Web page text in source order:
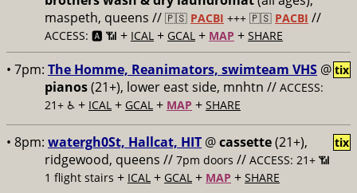
maspeth, queens // 🇵🇸 PACBI +++ 🇵🇸 PACBI //
ACCESS: 🅰️ 📶 + ICAL + GCAL + MAP + SHARE
• 7pm: The Homme, Reanimators, swimteam VHS @
pianos(21+), lower east side, mnhtn // ACCESS:
21+ ♿️ + ICAL + GCAL + MAP + SHARE
tix
• 8pm: watergh0St, Hallcat, HIT @cassette(21+),
ridgewood, queens // 7pm doors // ACCESS: 21+ 📶
1 flight stairs + ICAL + GCAL + MAP + SHARE
tix